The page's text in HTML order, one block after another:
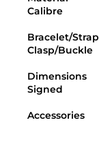
Calibre
Bracelet/Strap
Clasp/Buckle
Dimensions
Signed
Accessories